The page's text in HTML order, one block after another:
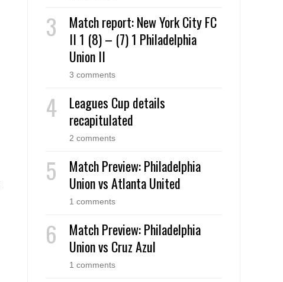
Match report: New York City FC
II 1 (8) – (7) 1 Philadelphia
Union II
3 comments
Leagues Cup details
recapitulated
2 comments
Match Preview: Philadelphia
Union vs Atlanta United
1 comments
Match Preview: Philadelphia
Union vs Cruz Azul
1 comments